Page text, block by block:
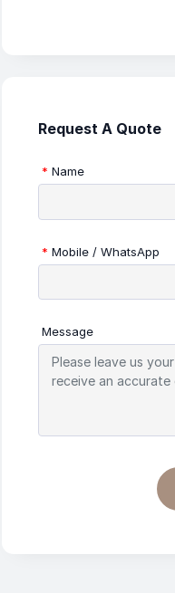
Request A Quote
* Name
* Mobile / WhatsApp
Message